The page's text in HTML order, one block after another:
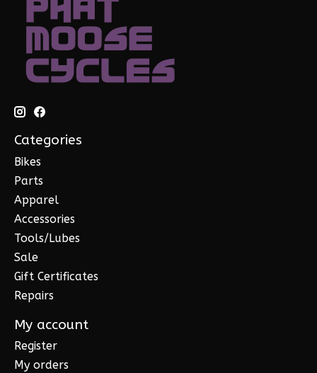
Categories
Bikes
Parts
Apparel
Accessories
Tools/Lubes
Sale
Gift Certificates
Repairs
My account
Register
My orders